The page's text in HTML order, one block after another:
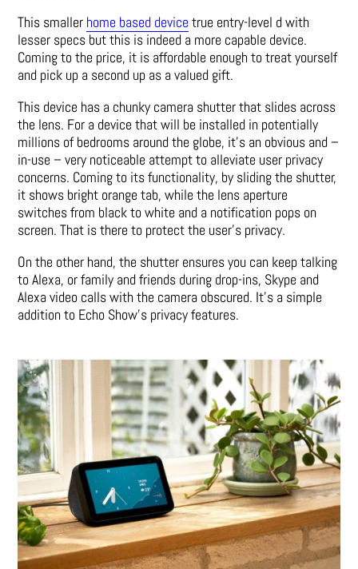
This smaller home based devicetrue entry-level d with
lesser specs but this is indeed a more capable device.
Coming to the price, it is affordable enough to treat yourself
and pick up a second up as a valued gift.
This device has a chunky camera shutter that slides across
the lens. For a device that will be installed in potentially
millions of bedrooms around the globe, it’s an obvious and –
in-use – very noticeable attempt to alleviate user privacy
concerns. Coming to its functionality, by sliding the shutter,
it shows bright orange tab, while the lens aperture
switches from black to white and a notification pops on
screen. That is there to protect the user’s privacy.
On the other hand, the shutter ensures you can keep talking
to Alexa, or family and friends during drop-ins, Skype and
Alexa video calls with the camera obscured. It’s a simple
addition to Echo Show’s privacy features.